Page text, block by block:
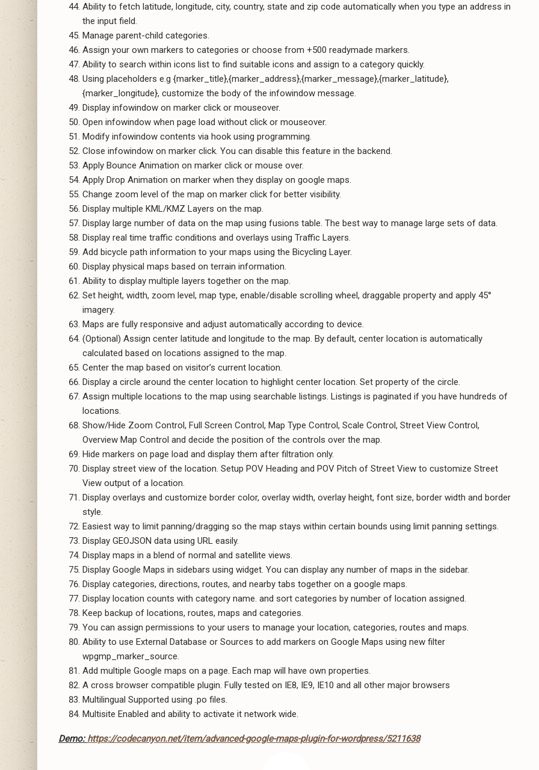
Ability to fetch latitude, longitude, city, country, state and zip code automatically when you type an address in
the input field.
Manage parent-child categories.
Assign your own markers to categories or choose from +500 readymade markers.
Ability to search within icons list to find suitable icons and assign to a category quickly.
Using placeholders e.g {marker_title},{marker_address},{marker_message},{marker_latitude},
{marker_longitude}, customize the body of the infowindow message.
Display infowindow on marker click or mouseover.
Open infowindow when page load without click or mouseover.
Modify infowindow contents via hook using programming.
Close infowindow on marker click. You can disable this feature in the backend.
Apply Bounce Animation on marker click or mouse over.
Apply Drop Animation on marker when they display on google maps.
Change zoom level of the map on marker click for better visibility.
Display multiple KML/KMZ Layers on the map.
Display large number of data on the map using fusions table. The best way to manage large sets of data.
Display real time traffic conditions and overlays using Traffic Layers.
Add bicycle path information to your maps using the Bicycling Layer.
Display physical maps based on terrain information.
Ability to display multiple layers together on the map.
Set height, width, zoom level, map type, enable/disable scrolling wheel, draggable property and apply 45°
imagery.
Maps are fully responsive and adjust automatically according to device.
(Optional) Assign center latitude and longitude to the map. By default, center location is automatically
calculated based on locations assigned to the map.
Center the map based on visitor’s current location.
Display a circle around the center location to highlight center location. Set property of the circle.
Assign multiple locations to the map using searchable listings. Listings is paginated if you have hundreds of
locations.
Show/Hide Zoom Control, Full Screen Control, Map Type Control, Scale Control, Street View Control,
Overview Map Control and decide the position of the controls over the map.
Hide markers on page load and display them after filtration only.
Display street view of the location. Setup POV Heading and POV Pitch of Street View to customize Street
View output of a location.
Display overlays and customize border color, overlay width, overlay height, font size, border width and border
style.
Easiest way to limit panning/dragging so the map stays within certain bounds using limit panning settings.
Display GEOJSON data using URL easily.
Display maps in a blend of normal and satellite views.
Display Google Maps in sidebars using widget. You can display any number of maps in the sidebar.
Display categories, directions, routes, and nearby tabs together on a google maps.
Display location counts with category name. and sort categories by number of location assigned.
Keep backup of locations, routes, maps and categories.
You can assign permissions to your users to manage your location, categories, routes and maps.
Ability to use External Database or Sources to add markers on Google Maps using new filter
wpgmp_marker_source.
Add multiple Google maps on a page. Each map will have own properties.
A cross browser compatible plugin. Fully tested on IE8, IE9, IE10 and all other major browsers
Multilingual Supported using .po files.
Multisite Enabled and ability to activate it network wide.
Demo: https://codecanyon.net/item/advanced-google-maps-plugin-for-wordpress/5211638